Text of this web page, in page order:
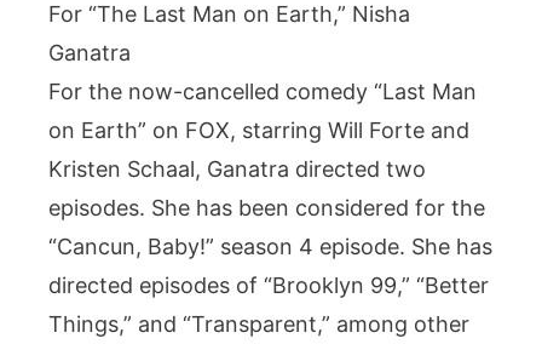
For “The Last Man on Earth,” Nisha
Ganatra
For the now-cancelled comedy “Last Man
on Earth” on FOX, starring Will Forte and
Kristen Schaal, Ganatra directed two
episodes. She has been considered for the
“Cancun, Baby!” season 4 episode. She has
directed episodes of “Brooklyn 99,” “Better
Things,” and “Transparent,” among other